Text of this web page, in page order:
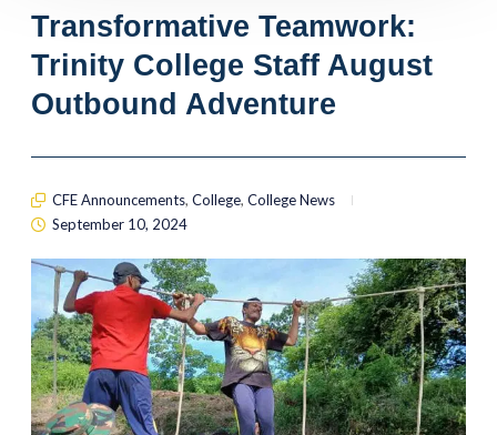
Transformative Teamwork:
Trinity College Staff August
Outbound Adventure
CFE Announcements, College, College News
September 10, 2024